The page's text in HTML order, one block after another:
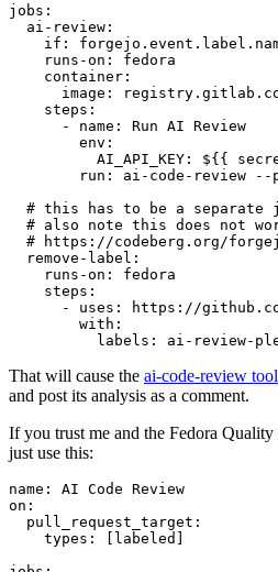
jobs :
ai-review :
if :
runs-on :
fedora
container :
image :
steps :
-
name :
Run AI Review
env :
AI_API_KEY :
${{
run :
ai-code-review
# this has to be a separate
# also note this does not
# https://codeberg.org/
remove-label :
runs-on :
fedora
steps :
-
uses :
https://
with :
labels : ai-review-
That will cause the ai-code-review tool
and post its analysis as a comment.
If you trust me and the Fedora
just use this:
name :
AI Code Review
on :
pull_request_target :
types : [ labeled ]